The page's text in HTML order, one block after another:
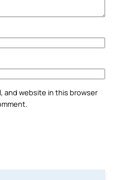
and website in this browser